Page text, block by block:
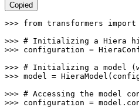
Copied
>>> from transformers import
>>> # Initializing a Hiera
>>> configuration =
>>> # Initializing a model
>>> model =
>>> # Accessing the model
>>> configuration =